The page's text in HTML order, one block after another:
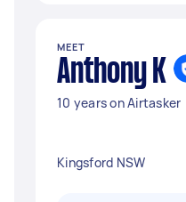
MEET
Anthony K
10 years on Airtasker
Kingsford NSW